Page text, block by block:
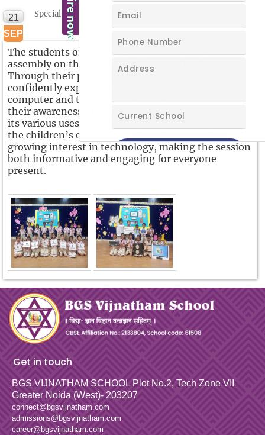
21
SEP
Special Assembly
The students of Blue Bells C conducted a wonderful
assembly on the topic
“The Parts of the Computer”.
Through their presentation, the children
confidently explained the different parts of the
computer and their functions. They highlighted
their awareness of how to operate a computer and
its various uses in daily life. The assembly reflected
the children’s enthusiasm, knowledge, and
growing interest in technology, making the session
both informative and engaging for everyone
present.
Get in touch
BGS VIJNATHAM SCHOOLPlot No.2, Tech Zone VII
Greater Noida (West)- 203207
connect@bgsvijnatham.com
admissions@bgsvijnatham.com
career@bgsvijnatham.com